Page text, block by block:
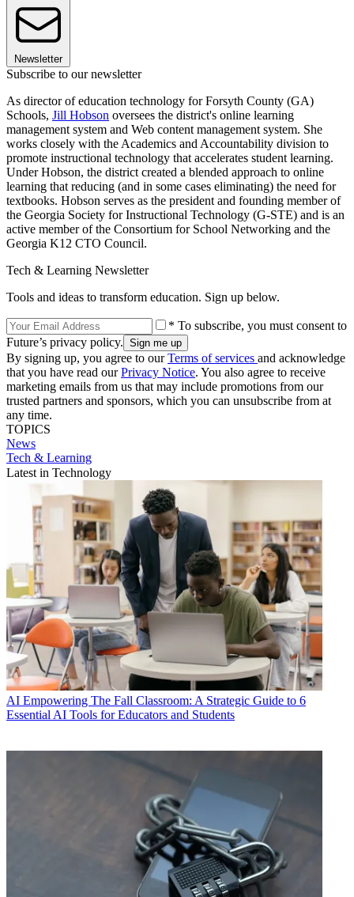
Newsletter
Subscribe to our newsletter
As director of education technology for Forsyth County (GA)
Schools, Jill Hobson oversees the district's online learning
management system and Web content management system. She
works closely with the Academics and Accountability division to
promote instructional technology that accelerates student learning.
Under Hobson, the district created a blended approach to online
learning that reducing (and in some cases eliminating) the need for
textbooks. Hobson serves as the president and founding member of
the Georgia Society for Instructional Technology (G-STE) and is an
active member of the Consortium for School Networking and the
Georgia K12 CTO Council.
Tech & Learning Newsletter
Tools and ideas to transform education. Sign up below.
* To subscribe, you must consent to
Future’s privacy policy.
By signing up, you agree to ourTerms of services and acknowledge
that you have read ourPrivacy Notice. You also agree to receive
marketing emails from us that may include promotions from our
trusted partners and sponsors, which you can unsubscribe from at
any time.
TOPICS
News
Tech & Learning
Latest in Technology
AI Empowering The Fall Classroom: A Strategic Guide to 6
Essential AI Tools for Educators and Students